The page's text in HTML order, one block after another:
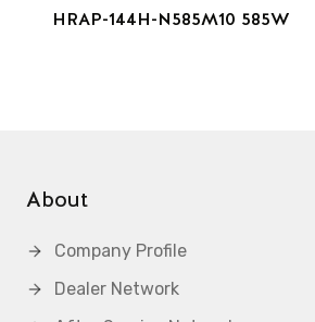
HRAP-144H-N585M10 585W
About
Company Profile
Dealer Network